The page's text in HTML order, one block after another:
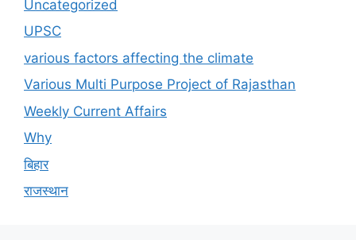
Uncategorized
UPSC
various factors affecting the climate
Various Multi Purpose Project of Rajasthan
Weekly Current Affairs
Why
बिहार
राजस्थान